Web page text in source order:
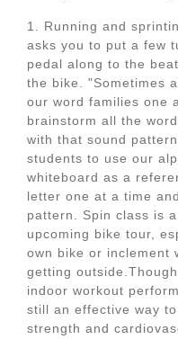
1. Running and
asks you to put a few
pedal along to the
the bike. "Sometimes
our word families one
brainstorm all the
with that sound
students to use our
whiteboard as a
letter one at a time
pattern. Spin class is
upcoming bike tour,
own bike or inclement
getting
indoor workout
still an effective way
strength and